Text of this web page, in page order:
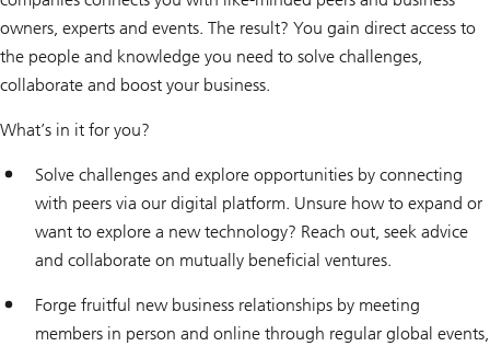
owners, experts and events. The result? You gain direct access to
the people and knowledge you need to solve challenges,
collaborate and boost your business.
What’s in it for you?
Solve challenges and explore opportunities by connecting
with peers via our digital platform. Unsure how to expand or
want to explore a new technology? Reach out, seek advice
and collaborate on mutually beneficial ventures.
Forge fruitful new business relationships by meeting
members in person and online through regular global events,